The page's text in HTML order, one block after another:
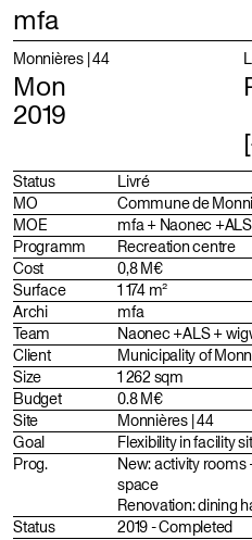
mfa
Projects
Index
Monnières | 44
Mon
2019
Status
Livré
MO
Commune de
MOE
mfa + Naonec
Programm
Recreation centre
Cost
0,8 M€
Surface
1 174 m²
Archi
mfa
Team
Naonec +ALS +
Client
Municipality of
Size
1 262 sqm
Budget
0.8 M€
Site
Monnières | 44
Goal
Flexibility in facility
Prog.
New: activity
space
Renovation: dining
Status
2019 - Completed